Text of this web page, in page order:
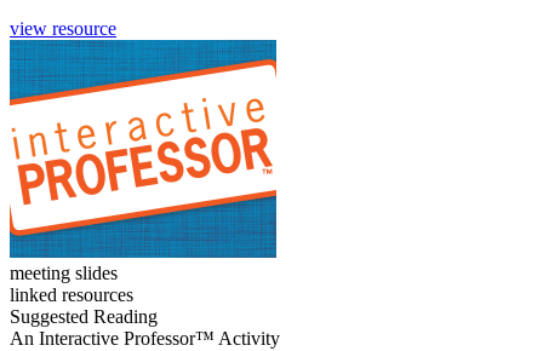
view resource
meeting slides
linked resources
Suggested Reading
An Interactive Professor™ Activity